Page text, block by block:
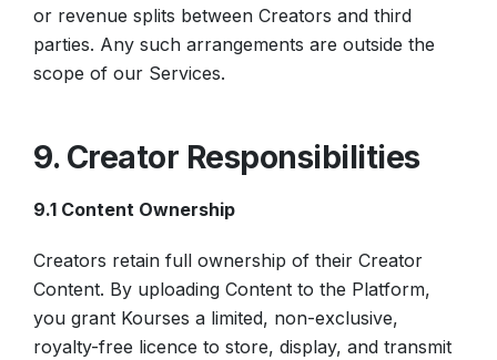
or revenue splits between Creators and third
parties. Any such arrangements are outside the
scope of our Services.
9. Creator Responsibilities
9.1 Content Ownership
Creators retain full ownership of their Creator
Content. By uploading Content to the Platform,
you grant Kourses a limited, non-exclusive,
royalty-free licence to store, display, and transmit